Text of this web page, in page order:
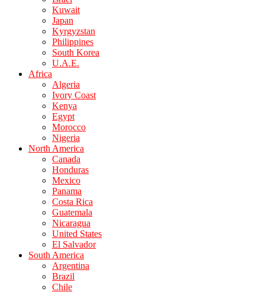
Kuwait
Japan
Kyrgyzstan
Philippines
South Korea
U.A.E.
Africa
Algeria
Ivory Coast
Kenya
Egypt
Morocco
Nigeria
North America
Canada
Honduras
Mexico
Panama
Costa Rica
Guatemala
Nicaragua
United States
El Salvador
South America
Argentina
Brazil
Chile